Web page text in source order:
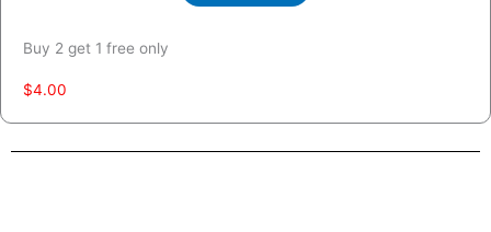
Buy 2 get 1 free only
$4.00